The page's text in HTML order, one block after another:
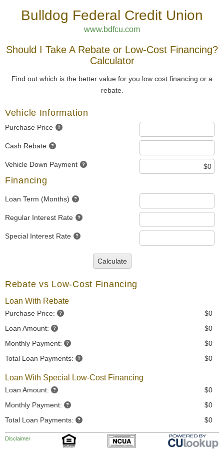
Bulldog Federal Credit Union
www.bdfcu.com
Should I Take A Rebate or Low-Cost Financing?
Calculator
Find out which is the better value for you low cost financing or a
rebate.
Vehicle Information
Purchase Price
Cash Rebate
Vehicle Down Payment
Financing
Loan Term (Months)
Regular Interest Rate
Special Interest Rate
Calculate
Rebate vs Low-Cost Financing
Loan With Rebate
Purchase Price:
$0
Loan Amount:
$0
Monthly Payment:
$0
Total Loan Payments:
$0
Loan With Special Low-Cost Financing
Loan Amount:
$0
Monthly Payment:
$0
Total Loan Payments:
$0
Disclaimer